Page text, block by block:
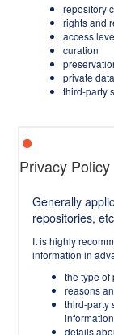
repository
rights and
access
curation
private
third-party
Privacy Policy
Generally
repositories,
It is highly
information in
the type of
reasons
third-party
information
details